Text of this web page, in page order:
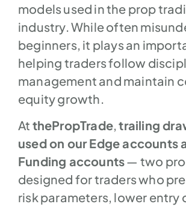
models used in the prop
industry. While often
beginners, it plays an
helping traders follow
management and maintain
equity growth.
At thePropTrade,trailing
used on our Edge accounts
Funding accounts— two
designed for traders who
risk parameters, lower entry